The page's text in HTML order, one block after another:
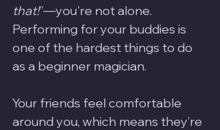
that!”—you're not alone.
Performing for your buddies is
one of the hardest things to do
as a beginner magician.
Your friends feel comfortable
around you, which means they’re